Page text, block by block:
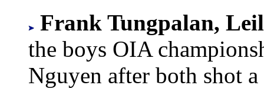
Frank Tungpalan,
the boys OIA
Nguyen after both shot